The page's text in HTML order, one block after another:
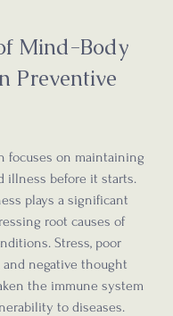
Mind-Body
Preventive
focuses on maintaining
illness before it starts.
plays a significant
root causes of
Stress, poor
negative thought
the immune system
to diseases.